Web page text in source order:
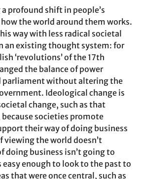
profound shift in people’s
the world around them works.
way with less radical societal
an existing thought system: for
‘revolutions’ of the 17th
the balance of power
parliament without altering the
Ideological change is
change, such as that
because societies promote
their way of doing business
viewing the world doesn’t
doing business isn’t going to
easy enough to look to the past to
that were once central, such as